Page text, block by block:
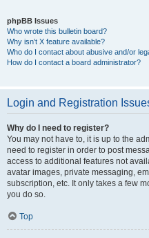
phpBB Issues
Who wrote this bulletin board?
Why isn’t X feature available?
Who do I contact about abusive and/or
How do I contact a board administrator?
Login and Registration
Why do I need to register?
You may not have to, it is up to the
need to register in order to post
access to additional features not
avatar images, private messaging,
subscription, etc. It only takes a few
you do so.
Top